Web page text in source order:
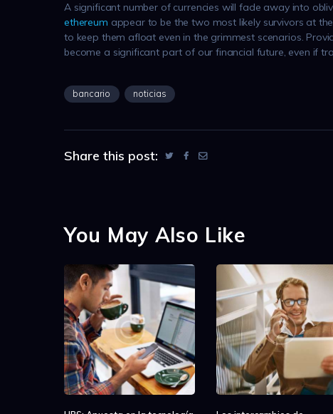
A significant number of currencies will fade away into
ethereum appear to be the two most likely survivors at
to keep them afloat even in the grimmest scenarios.
become a significant part of our financial future, even if
bancario noticias
Share this post:
You May Also Like